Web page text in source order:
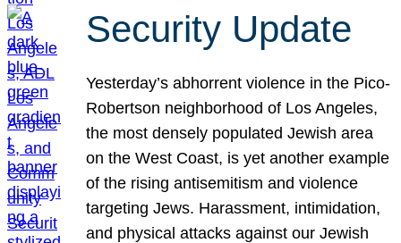
Security Update
Yesterday’s abhorrent violence in the Pico-
Robertson neighborhood of Los Angeles,
the most densely populated Jewish area
on the West Coast, is yet another example
of the rising antisemitism and violence
targeting Jews. Harassment, intimidation,
and physical attacks against our Jewish